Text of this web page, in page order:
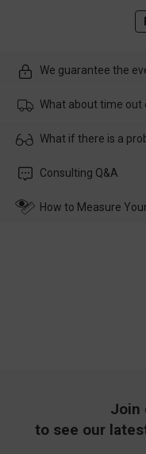
We guarantee the
What about time out
Usually the delivery will
customer service in time,
What if there is a
Please rest assured that
wearing it. we will take
Consulting Q&A
How to Measure
Join
to see our